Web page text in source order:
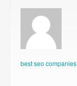
best seo companies